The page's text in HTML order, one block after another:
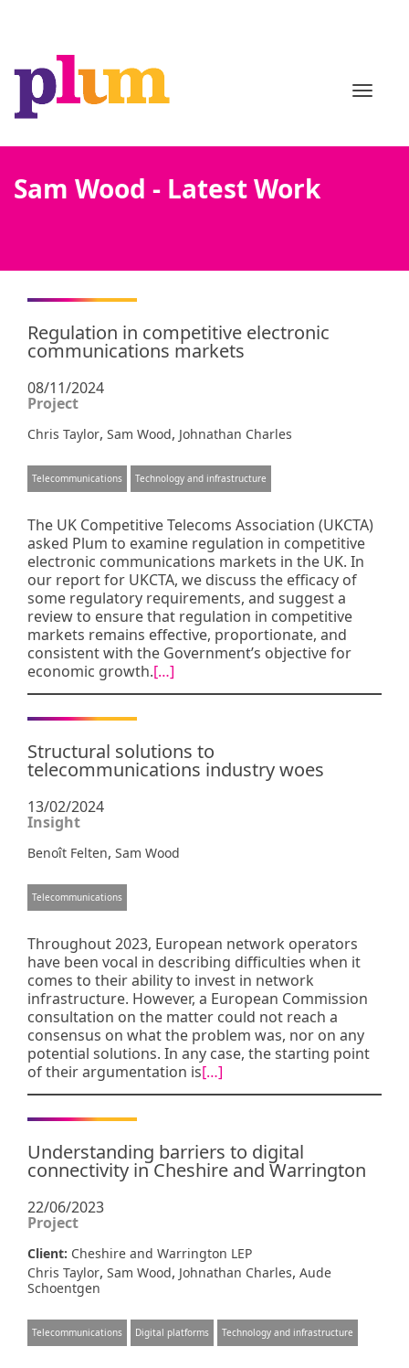
Sam Wood - Latest Work
Regulation in competitive electronic
communications markets
08/11/2024
Project
Chris Taylor, Sam Wood, Johnathan Charles
Telecommunications Technology and infrastructure
The UK Competitive Telecoms Association (UKCTA)
asked Plum to examine regulation in competitive
electronic communications markets in the UK. In
our report for UKCTA, we discuss the efficacy of
some regulatory requirements, and suggest a
review to ensure that regulation in competitive
markets remains effective, proportionate, and
consistent with the Government’s objective for
economic growth.[…]
Structural solutions to
telecommunications industry woes
13/02/2024
Insight
Benoît Felten, Sam Wood
Telecommunications
Throughout 2023, European network operators
have been vocal in describing difficulties when it
comes to their ability to invest in network
infrastructure. However, a European Commission
consultation on the matter could not reach a
consensus on what the problem was, nor on any
potential solutions. In any case, the starting point
of their argumentation is[…]
Understanding barriers to digital
connectivity in Cheshire and Warrington
22/06/2023
Project
Client: Cheshire and Warrington LEP
Chris Taylor, Sam Wood, Johnathan Charles, Aude
Schoentgen
Telecommunications Digital platforms Technology and infrastructure